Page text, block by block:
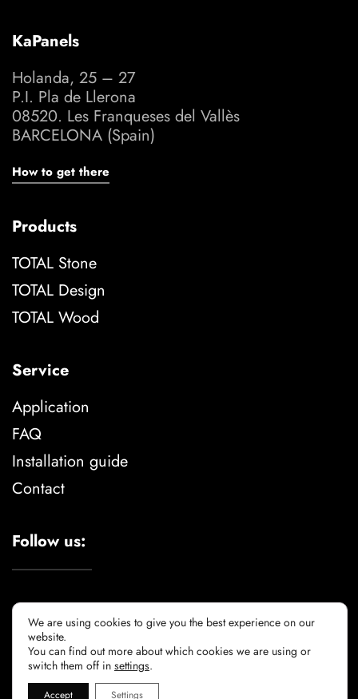
KaPanels
Holanda, 25 – 27
P.I. Pla de Llerona
08520. Les Franqueses del Vallès
BARCELONA (Spain)
How to get there
Products
TOTAL Stone
TOTAL Design
TOTAL Wood
Service
Application
FAQ
Installation guide
Contact
Follow us:
Legal advise privacy policy
We are using cookies to give you the best experience on our
website.
You can find out more about which cookies we are using or
switch them off in settings.
Accept Settings